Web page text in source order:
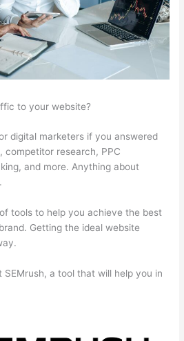
to your website?
digital marketers if you answered
competitor research, PPC
and more. Anything about
tools to help you achieve the best
Getting the ideal website
a tool that will help you in